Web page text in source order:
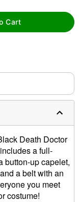
Cart
Death Doctor
a full-
button-up capelet,
a belt with an
you meet
costume!